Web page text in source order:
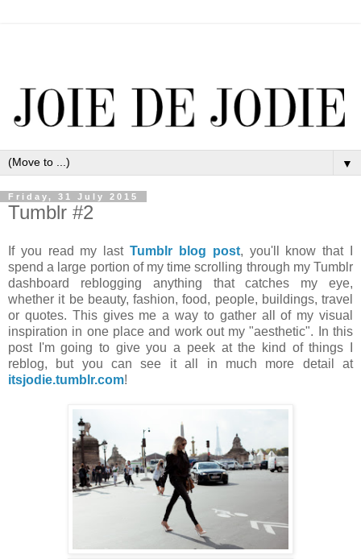
▼
Friday, 31 July 2015
Tumblr #2
If you read my lastTumblr blog post, you'll know that I
spend a large portion of my time scrolling through my Tumblr
dashboard reblogging anything that catches my eye,
whether it be beauty, fashion, food, people, buildings, travel
or quotes. This gives me a way to gather all of my visual
inspiration in one place and work out my "aesthetic". In this
post I'm going to give you a peek at the kind of things I
reblog, but you can see it all in much more detail at
itsjodie.tumblr.com!